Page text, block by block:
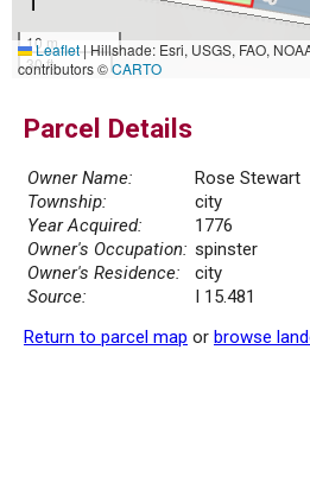
10 m
30 ft
Leaflet|Hillshade: Esri, USGS, FAO,
contributors ©CARTO
Parcel Details
Owner Name:
Rose Stewart
Township:
city
Year Acquired:
1776
Owner's Occupation: spinster
Owner's Residence:
city
Source:
I 15.481
Return to parcel map or browse